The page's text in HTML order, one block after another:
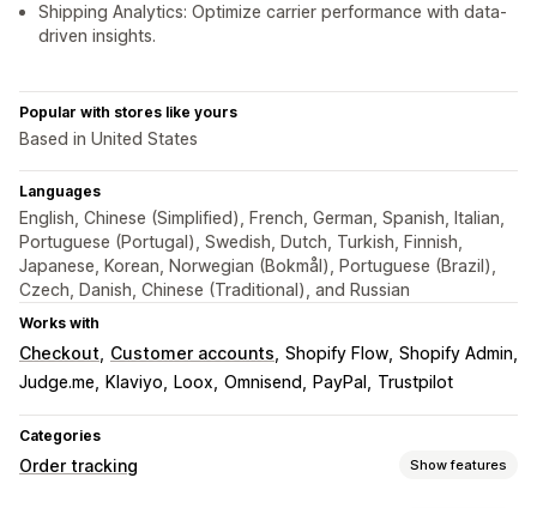
Shipping Analytics: Optimize carrier performance with data-
driven insights.
Popular with stores like yours
Based in United States
Languages
English, Chinese (Simplified), French, German, Spanish, Italian,
Portuguese (Portugal), Swedish, Dutch, Turkish, Finnish,
Japanese, Korean, Norwegian (Bokmål), Portuguese (Brazil),
Czech, Danish, Chinese (Traditional), and Russian
Works with
Checkout Customer accounts Shopify Flow Shopify Admin
Judge.me
Klaviyo Loox Omnisend PayPal Trustpilot
Categories
Order tracking Show features